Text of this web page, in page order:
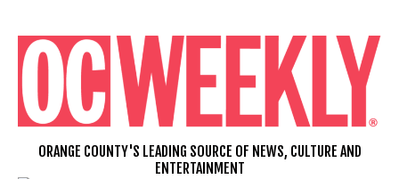
content
ORANGE COUNTY'S LEADING SOURCE OF NEWS, CULTURE AND
ENTERTAINMENT